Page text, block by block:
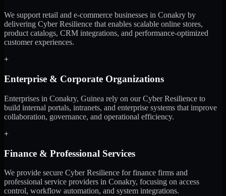
We support retail and e-commerce businesses in Conakry by
delivering Cyber Resilience that enables scalable online stores,
product catalogs, CRM integrations, and performance-optimized
customer experiences.
+
Enterprise & Corporate Organizations
Enterprises in Conakry, Guinea rely on our Cyber Resilience to
build internal portals, intranets, and enterprise systems that improve
collaboration, governance, and operational efficiency.
+
Finance & Professional Services
We provide secure Cyber Resilience for finance firms and
professional service providers in Conakry, focusing on access
control, workflow automation, and system integrations.